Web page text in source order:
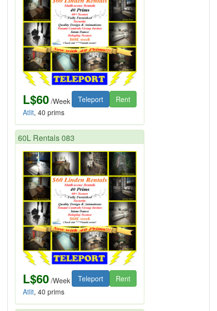
L$60 /Week Teleport
Rent
Atlit, 40 prims
60L Rentals 083
L$60 /Week Teleport
Rent
Atlit, 40 prims